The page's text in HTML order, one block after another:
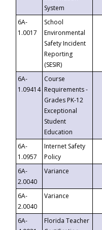
System
6A-
1.0017
School
Environmental
Safety Incident
Reporting
(SESIR)
6A-
1.09414
Course
Requirements -
Grades PK-12
Exceptional
Student
Education
6A-
1.0957
Internet Safety
Policy
6A-
2.0040
Variance
6A-
2.0040
Variance
6A-
Florida Teacher